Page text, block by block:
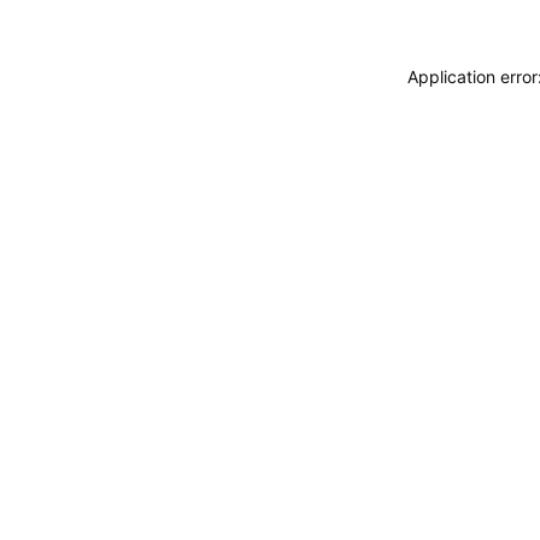
Application